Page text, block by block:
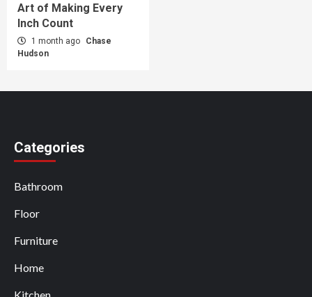
Art of Making Every
Inch Count
1 month ago
Chase
Hudson
Categories
Bathroom
Floor
Furniture
Home